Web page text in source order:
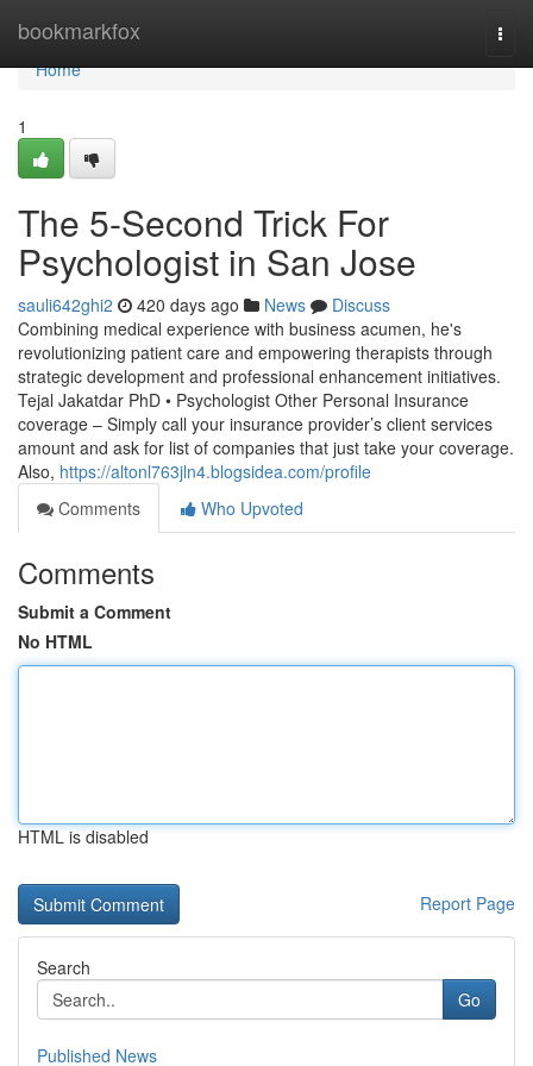
bookmarkfox
Home
Home
1
The 5-Second Trick For
Psychologist in San Jose
sauli642ghi2 420 days ago News
Discuss
Combining medical experience with business acumen, he's
revolutionizing patient care and empowering therapists through
strategic development and professional enhancement initiatives.
Tejal Jakatdar PhD • Psychologist Other Personal Insurance
coverage – Simply call your insurance provider’s client services
amount and ask for list of companies that just take your coverage.
Also, https://altonl763jln4.blogsidea.com/profile
Comments
Who Upvoted
Comments
Submit a Comment
No HTML
HTML is disabled
Report Page
Search
Go
Published News